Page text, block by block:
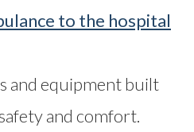
to the hospital
and equipment built
and comfort.